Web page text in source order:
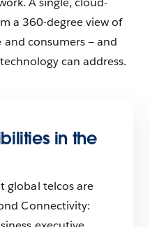
a 360-degree view of
consumers — and
can address.
in the
global telcos are
Connectivity: